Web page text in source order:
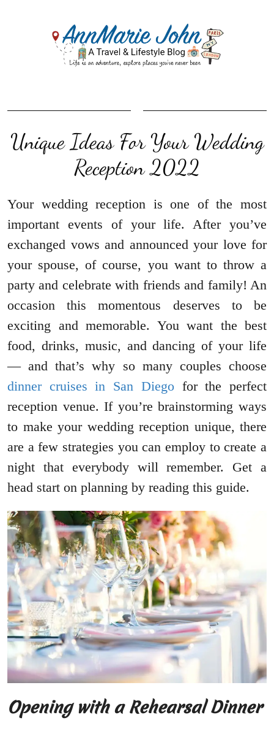
Unique Ideas For Your Wedding
Reception 2022
Your wedding reception is one of the most
important events of your life. After you’ve
exchanged vows and announced your love for
your spouse, of course, you want to throw a
party and celebrate with friends and family! An
occasion this momentous deserves to be
exciting and memorable. You want the best
food, drinks, music, and dancing of your life
— and that’s why so many couples choose
dinner cruises in San Diegofor the perfect
reception venue. If you’re brainstorming ways
to make your wedding reception unique, there
are a few strategies you can employ to create a
night that everybody will remember. Get a
head start on planning by reading this guide.
Opening with a Rehearsal Dinner